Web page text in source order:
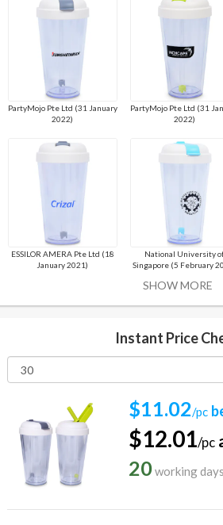
PartyMojo Pte Ltd (31 January
2022)
PartyMojo Pte Ltd (31
2022)
ESSILOR AMERA Pte Ltd (18
January 2021)
National University
Singapore (5 February
SHOW MORE
Instant Price
$11.02/pc
$12.01/pc
20working